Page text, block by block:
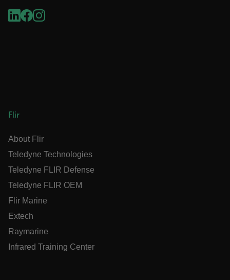
Flir
About Flir
Teledyne Technologies
Teledyne FLIR Defense
Teledyne FLIR OEM
Flir Marine
Extech
Raymarine
Infrared Training Center
{1-60}
.AspNetCore.Correlation.[-